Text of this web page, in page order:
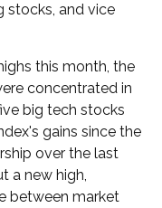
stocks, and vice
this month, the
concentrated in
big tech stocks
gains since the
over the last
a new high,
between market